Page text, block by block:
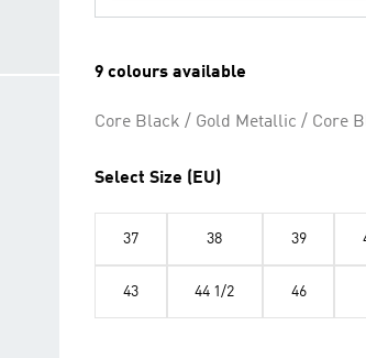
9 colours available
Core Black / Gold Metallic / Core
Select Size (EU)
37 38 39
43 44 1/2 46